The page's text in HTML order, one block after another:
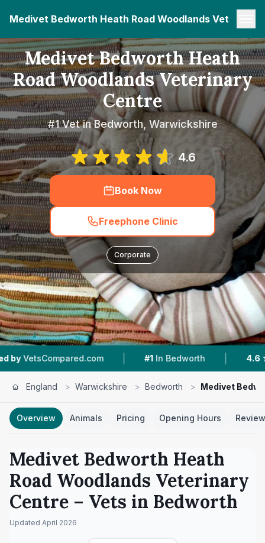
Medivet Bedworth Heath Road Woodlands
Medivet Bedworth Heath
Road Woodlands Veterinary
Centre
#1 Vet in Bedworth, Warwickshire
4.6
Book Now
Freephone Clinic
Corporate
| #1 In Bedworth | 4.6 ★ From
England > Warwickshire > Bedworth > Medivet
Overview Animals Pricing Opening Hours
Medivet Bedworth Heath
Road Woodlands Veterinary
Centre – Vets in Bedworth
Updated April 2026